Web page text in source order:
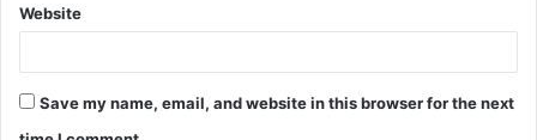
Website
Save my name, email, and website in this browser for the next